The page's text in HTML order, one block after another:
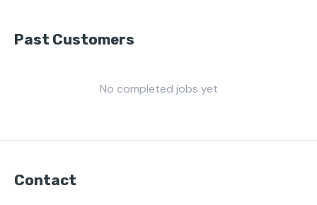
Past Customers
No completed jobs yet
Contact